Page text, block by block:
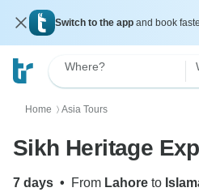
Switch to the app and book
Where?
Home 〉 Asia Tours
Sikh Heritage
7 days • From Lahore to